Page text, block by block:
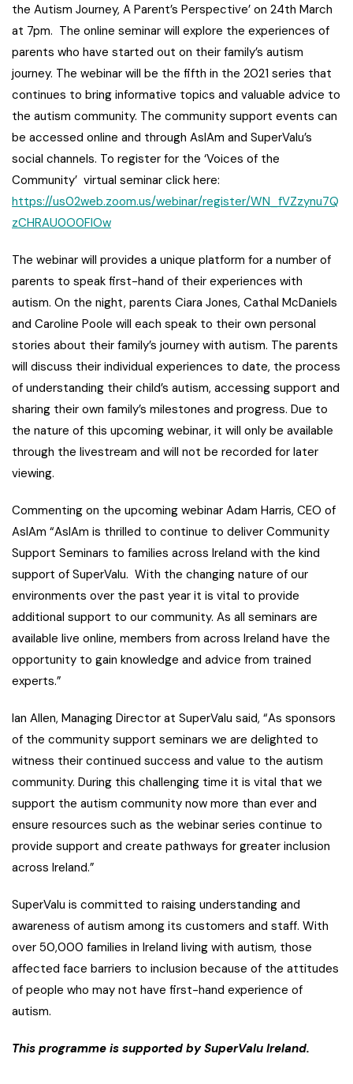
the Autism Journey, A Parent’s Perspective’ on 24th March
at 7pm. The online seminar will explore the experiences of
parents who have started out on their family’s autism
journey. The webinar will be the fifth in the 2021 series that
continues to bring informative topics and valuable advice to
the autism community. The community support events can
be accessed online and through AsIAm and SuperValu’s
social channels. To register for the ‘Voices of the
Community’ virtual seminar click here:
https://us02web.zoom.us/webinar/register/WN_fVZzynu7Q
zCHRAU0O0FIOw
The webinar will provides a unique platform for a number of
parents to speak first-hand of their experiences with
autism. On the night, parents Ciara Jones, Cathal McDaniels
and Caroline Poole will each speak to their own personal
stories about their family’s journey with autism. The parents
will discuss their individual experiences to date, the process
of understanding their child’s autism, accessing support and
sharing their own family’s milestones and progress. Due to
the nature of this upcoming webinar, it will only be available
through the livestream and will not be recorded for later
viewing.
Commenting on the upcoming webinar Adam Harris, CEO of
AsIAm “AsIAm is thrilled to continue to deliver Community
Support Seminars to families across Ireland with the kind
support of SuperValu. With the changing nature of our
environments over the past year it is vital to provide
additional support to our community. As all seminars are
available live online, members from across Ireland have the
opportunity to gain knowledge and advice from trained
experts.”
Ian Allen, Managing Director at SuperValu said, “As sponsors
of the community support seminars we are delighted to
witness their continued success and value to the autism
community. During this challenging time it is vital that we
support the autism community now more than ever and
ensure resources such as the webinar series continue to
provide support and create pathways for greater inclusion
across Ireland.”
SuperValu is committed to raising understanding and
awareness of autism among its customers and staff. With
over 50,000 families in Ireland living with autism, those
affected face barriers to inclusion because of the attitudes
of people who may not have first-hand experience of
autism.
This programme is supported by SuperValu Ireland.